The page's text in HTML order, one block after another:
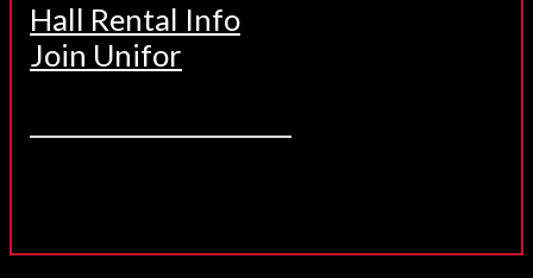
Hall Rental Info
Join Unifor